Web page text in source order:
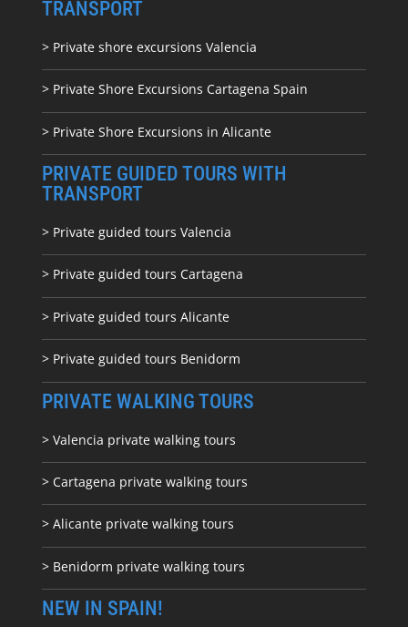
TRANSPORT
> Private shore excursions Valencia
> Private Shore Excursions Cartagena Spain
> Private Shore Excursions in Alicante
PRIVATE GUIDED TOURS WITH
TRANSPORT
> Private guided tours Valencia
> Private guided tours Cartagena
> Private guided tours Alicante
> Private guided tours Benidorm
PRIVATE WALKING TOURS
> Valencia private walking tours
> Cartagena private walking tours
> Alicante private walking tours
> Benidorm private walking tours
NEW IN SPAIN!